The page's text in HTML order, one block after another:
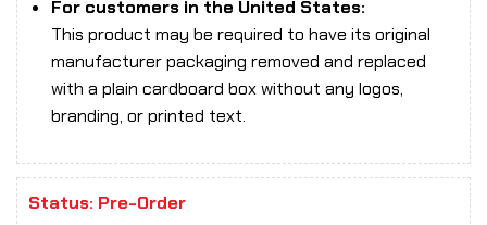
For customers in the United States:
This product may be required to have its original
manufacturer packaging removed and replaced
with a plain cardboard box without any logos,
branding, or printed text.
Status: Pre-Order